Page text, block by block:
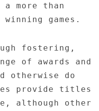
a more than
games.
fostering,
of awards and
otherwise do
provide titles
although other